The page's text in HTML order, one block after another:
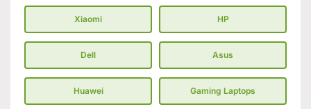
Xiaomi HP
Dell Asus
Huawei Gaming Laptops